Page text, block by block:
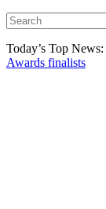
Today’s Top News:
Awards finalists